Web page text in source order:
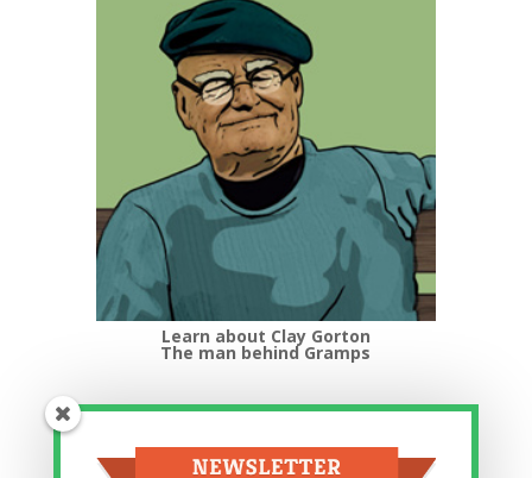
Learn about Clay Gorton
The man behind Gramps
Top Categories